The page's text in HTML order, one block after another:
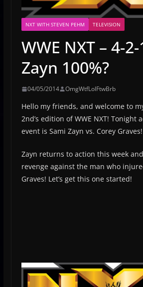
NXT WITH STEVEN PEHM TELEVISION
WWE NXT – 4-
Zayn 100%?
04/05/2014 OmgWtfLolFtwBrb
Hello my friends, and welcome to
2nd’s edition of WWE NXT! Tonight
event is Sami Zayn vs. Corey Graves!
Zayn returns to action this week
revenge against the man who
Graves! Let’s get this one started!